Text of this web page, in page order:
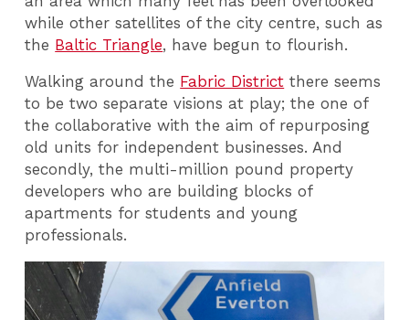
while other satellites of the city centre, such as
the Baltic Triangle, have begun to flourish.
Walking around the Fabric District there seems
to be two separate visions at play; the one of
the collaborative with the aim of repurposing
old units for independent businesses. And
secondly, the multi-million pound property
developers who are building blocks of
apartments for students and young
professionals.